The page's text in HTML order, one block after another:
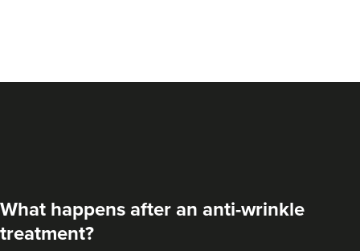
What happens after an anti-wrinkle
treatment?